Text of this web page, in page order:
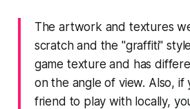
The artwork and textures
scratch and the "graffiti"
game texture and has
on the angle of view. Also, if
friend to play with locally,